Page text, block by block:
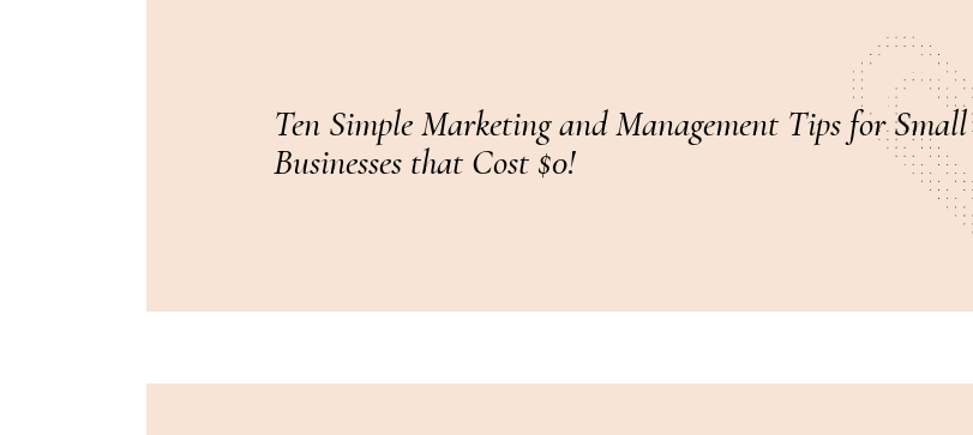
Ten Simple Marketing and Management Tips for Small
Businesses that Cost $0!